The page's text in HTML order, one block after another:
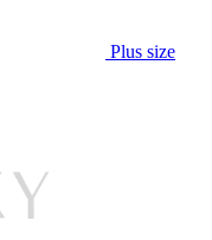
Plus size